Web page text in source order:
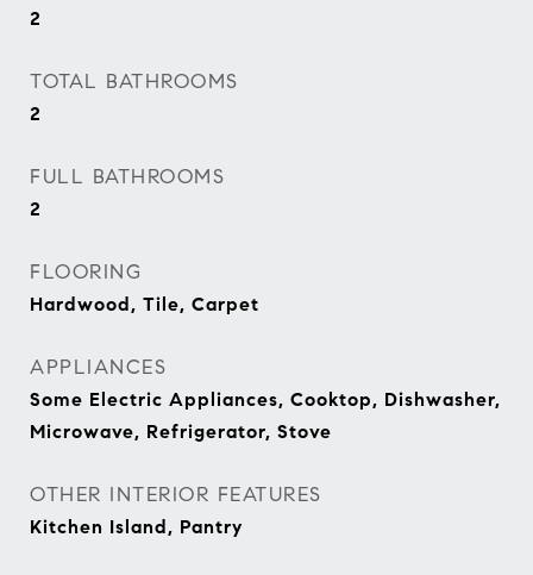
2
TOTAL BATHROOMS
2
FULL BATHROOMS
2
FLOORING
Hardwood, Tile, Carpet
APPLIANCES
Some Electric Appliances, Cooktop, Dishwasher,
Microwave, Refrigerator, Stove
OTHER INTERIOR FEATURES
Kitchen Island, Pantry